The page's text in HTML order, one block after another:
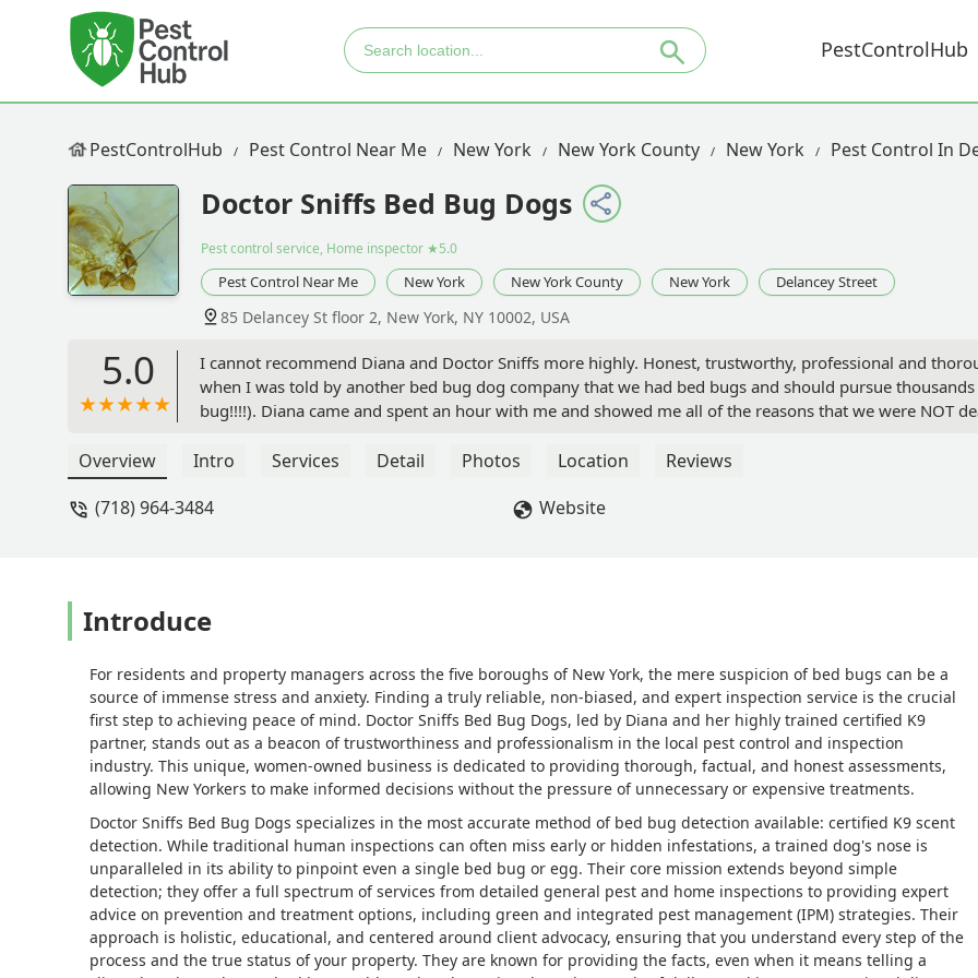
PestControlHub
PestControlHub Pest Control Near Me New York New York County New York Pest Control In
Doctor Sniffs Bed Bug Dogs
Pest control service, Home inspector ★5.0
Pest Control Near Me New York New York County New York Delancey Street
85 Delancey St floor 2, New York, NY 10002, USA
5.0
I cannot recommend Diana and Doctor Sniffs more highly. Honest, trustworthy, professional and
when I was told by another bed bug dog company that we had bed bugs and should pursue
bug!!!!). Diana came and spent an hour with me and showed me all of the reasons that we were NOT
promised, was NOT bed bugs.If you are in the unfortunate situation of wondering if you have bed
human being! - Rebecca McDaniels
Overview Intro Services Detail Photos Location
Reviews
(718) 964-3484
Website
Introduce
For residents and property managers across the five boroughs of New York, the mere suspicion of bed bugs can be a
source of immense stress and anxiety. Finding a truly reliable, non-biased, and expert inspection service is the crucial
first step to achieving peace of mind. Doctor Sniffs Bed Bug Dogs, led by Diana and her highly trained certified K9
partner, stands out as a beacon of trustworthiness and professionalism in the local pest control and inspection
industry. This unique, women-owned business is dedicated to providing thorough, factual, and honest assessments,
allowing New Yorkers to make informed decisions without the pressure of unnecessary or expensive treatments.
Doctor Sniffs Bed Bug Dogs specializes in the most accurate method of bed bug detection available: certified K9 scent
detection. While traditional human inspections can often miss early or hidden infestations, a trained dog's nose is
unparalleled in its ability to pinpoint even a single bed bug or egg. Their core mission extends beyond simple
detection; they offer a full spectrum of services from detailed general pest and home inspections to providing expert
advice on prevention and treatment options, including green and integrated pest management (IPM) strategies. Their
approach is holistic, educational, and centered around client advocacy, ensuring that you understand every step of the
process and the true status of your property. They are known for providing the facts, even when it means telling a